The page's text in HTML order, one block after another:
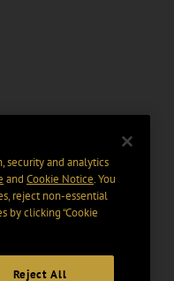
security and analytics
and Cookie Notice. You
reject non-essential
by clicking “Cookie
Reject All